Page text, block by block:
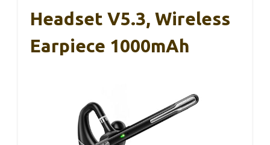
Headset V5.3, Wireless
Earpiece 1000mAh